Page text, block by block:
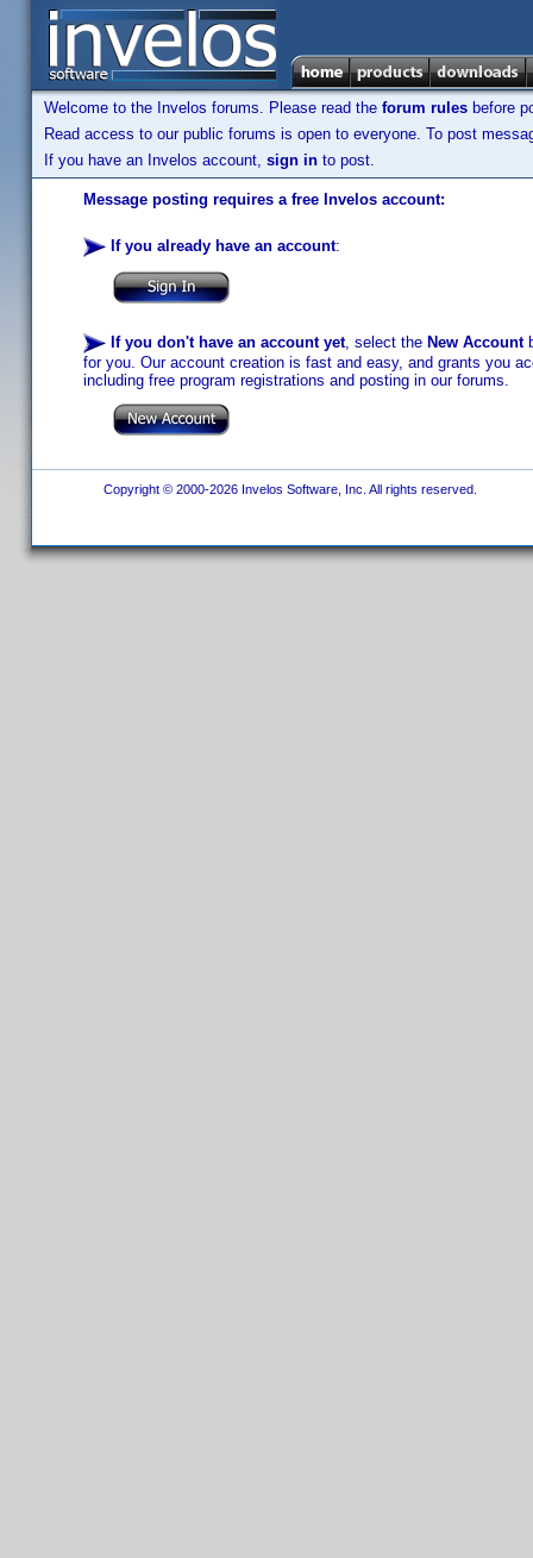
Welcome to the Invelos forums. Please read the forum rules before
Read access to our public forums is open to everyone. To post
If you have an Invelos account, sign in to post.
Message posting requires a free Invelos account:
If you already have an account:
If you don't have an account yet, select the New Account
for you. Our account creation is fast and easy, and grants you
including free program registrations and posting in our forums.
Copyright © 2000-2026 Invelos Software, Inc. All rights reserved.